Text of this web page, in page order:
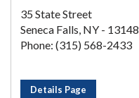
35 State Street
Seneca Falls, NY - 13148
Phone: (315) 568-2433
Details Page